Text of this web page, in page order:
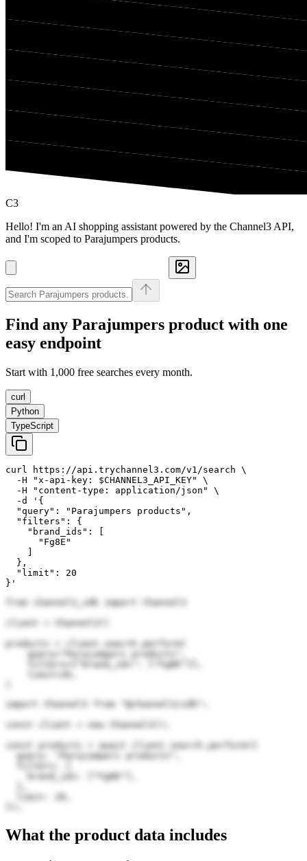
C3
Hello! I'm an AI shopping assistant powered by the Channel3 API,
and I'm scoped to Parajumpers products.
Find any Parajumpers product with one
easy endpoint
Start with 1,000 free searches every month.
curl
Python
TypeScript
curl https://api.trychannel3.com/v1/search \
  -H "x-api-key: $CHANNEL3_API_KEY" \
  -H "content-type: application/json" \
  -d '{
  "query": "Parajumpers products",
  "filters": {
    "brand_ids": [
      "Fg8E"
  },
  "limit": 20
}'
from channel3_sdk import Channel3
client = Channel3()
products = client.search.perform(
    query="Parajumpers products",
    filters={"brand_ids": ["Fg8E"]},
import Channel3 from "@channel3/sdk";
const client = new Channel3();
const products = await client.search.perform({
  query: "Parajumpers products",
    brand_ids: ["Fg8E"],
  limit: 20,
What the product data includes